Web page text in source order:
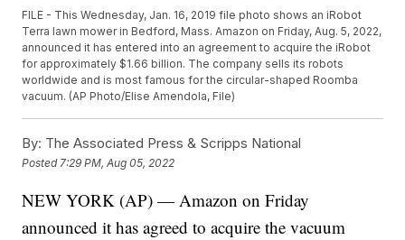
FILE - This Wednesday, Jan. 16, 2019 file photo shows an iRobot
Terra lawn mower in Bedford, Mass. Amazon on Friday, Aug. 5, 2022,
announced it has entered into an agreement to acquire the iRobot
for approximately $1.66 billion. The company sells its robots
worldwide and is most famous for the circular-shaped Roomba
vacuum. (AP Photo/Elise Amendola, File)
By: The Associated Press & Scripps National
Posted 7:29 PM, Aug 05, 2022
NEW YORK (AP) — Amazon on Friday
announced it has agreed to acquire the vacuum